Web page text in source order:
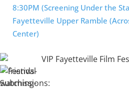
8:30PM (Screening Under the
Fayetteville Upper Ramble
Center)